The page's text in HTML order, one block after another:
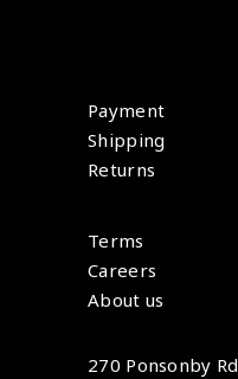
Payment
Shipping
Returns
Terms
Careers
About us
270 Ponsonby Rd